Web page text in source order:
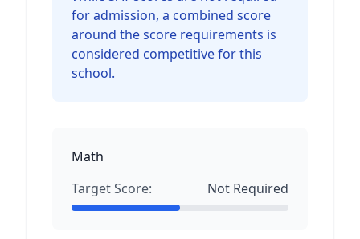
for admission, a combined score
around the score requirements is
considered competitive for this
school.
Math
Target Score:
Not Required